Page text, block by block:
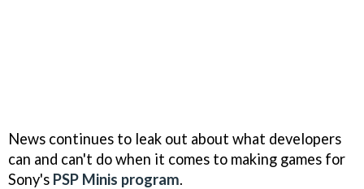
News continues to leak out about what developers
can and can't do when it comes to making games for
Sony's PSP Minis program.